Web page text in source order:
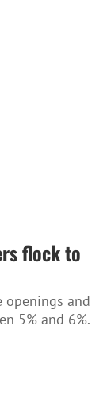
flock to
openings and
5% and 6%.